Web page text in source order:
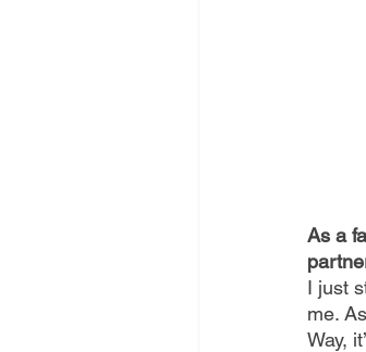
As a
I just
me.
Way,